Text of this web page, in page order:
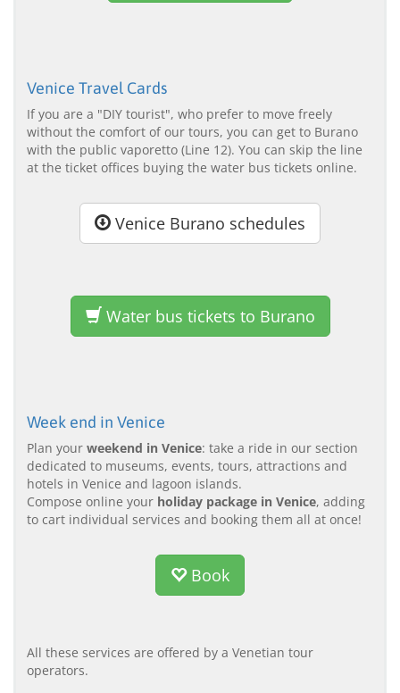
Venice Travel Cards
If you are a "DIY tourist", who prefer to move freely
without the comfort of our tours, you can get to Burano
with the public vaporetto (Line 12). You can skip the line
at the ticket offices buying the water bus tickets online.
Venice Burano schedules
Water bus tickets to Burano
Week end in Venice
Plan your weekend in Venice: take a ride in our section
dedicated to museums, events, tours, attractions and
hotels in Venice and lagoon islands.
Compose online your holiday package in Venice, adding
to cart individual services and booking them all at once!
Book
All these services are offered by a Venetian tour
operators.